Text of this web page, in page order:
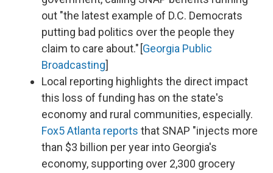
out "the latest example of D.C. Democrats
putting bad politics over the people they
claim to care about." [Georgia Public
Broadcasting]
Local reporting highlights the direct impact
this loss of funding has on the state's
economy and rural communities, especially.
Fox5 Atlanta reports that SNAP "injects more
than $3 billion per year into Georgia's
economy, supporting over 2,300 grocery